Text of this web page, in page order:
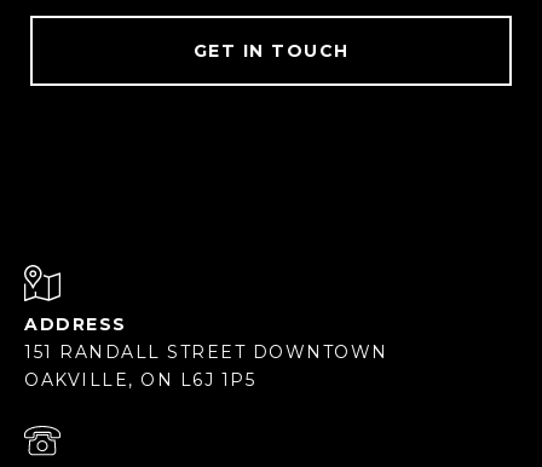
GET IN TOUCH
ADDRESS
151 RANDALL STREET DOWNTOWN
OAKVILLE, ON L6J 1P5